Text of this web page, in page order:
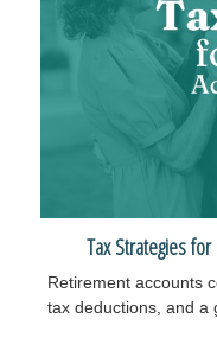
Tax Strategies
Retirement accounts
tax deductions, and a